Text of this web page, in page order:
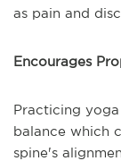
as pain and
Encourages
Practicing
balance which
spine's